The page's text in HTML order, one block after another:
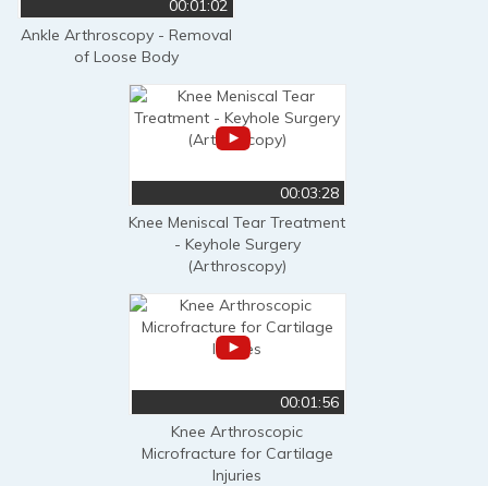
00:01:02
Ankle Arthroscopy - Removal
of Loose Body
00:03:28
Knee Meniscal Tear Treatment
- Keyhole Surgery
(Arthroscopy)
00:01:56
Knee Arthroscopic
Microfracture for Cartilage
Injuries